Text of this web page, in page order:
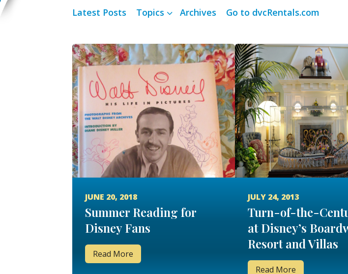
Latest Posts Topics Archives Go to dvcRentals.com
JUNE 20, 2018
Summer Reading for
Disney Fans
Read More
JULY 24, 2013
Turn-of-the-
at Disney’s
Resort and Villas
Read More